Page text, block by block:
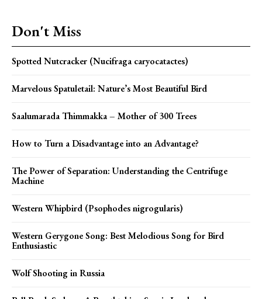
Don't Miss
Spotted Nutcracker (Nucifraga caryocatactes)
Marvelous Spatuletail: Nature’s Most Beautiful Bird
Saalumarada Thimmakka – Mother of 300 Trees
How to Turn a Disadvantage into an Advantage?
The Power of Separation: Understanding the Centrifuge
Machine
Western Whipbird (Psophodes nigrogularis)
Western Gerygone Song: Best Melodious Song for Bird
Enthusiastic
Wolf Shooting in Russia